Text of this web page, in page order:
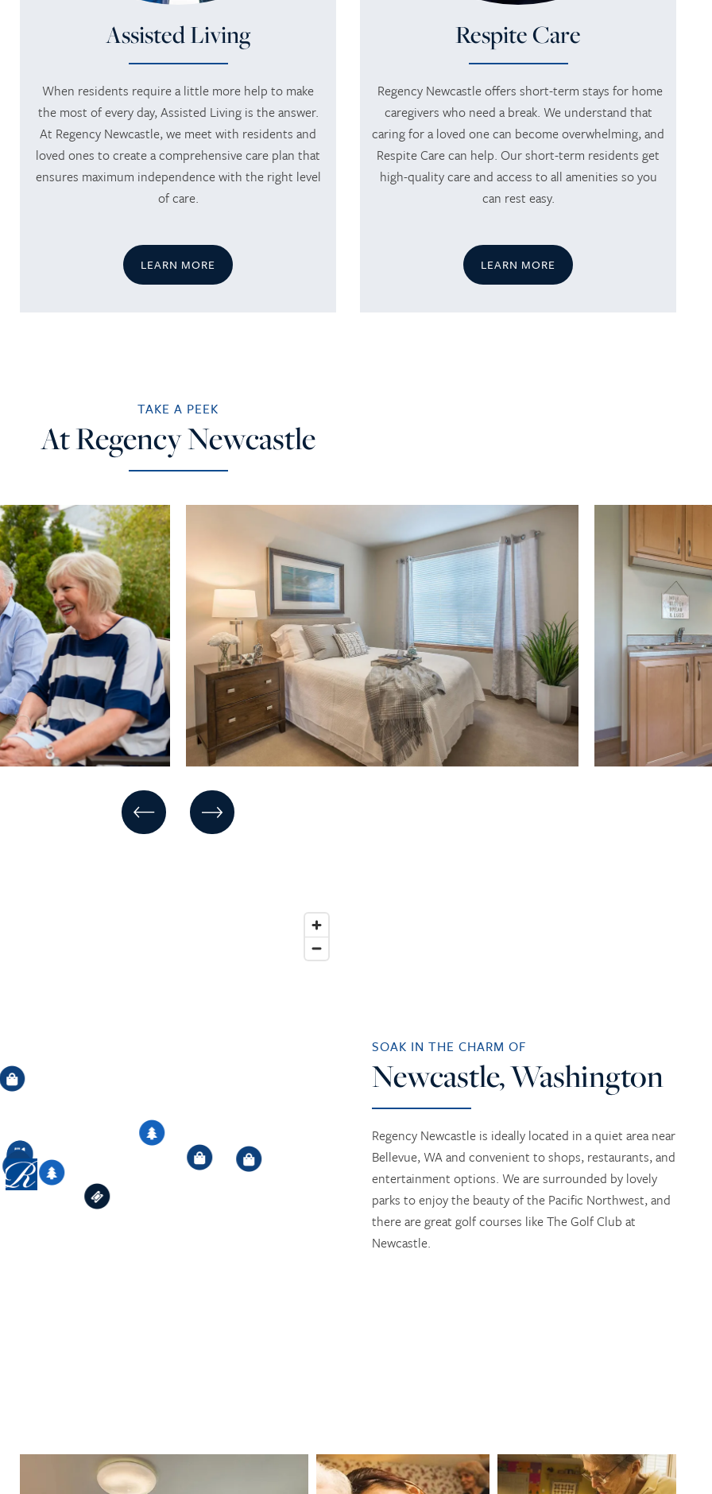
Assisted Living
When residents require a little more help to make
the most of every day, Assisted Living is the answer.
At Regency Newcastle, we meet with residents and
loved ones to create a comprehensive care plan that
ensures maximum independence with the right level
of care.
LEARN MORE
Respite Care
Regency Newcastle offers short-term stays for home
caregivers who need a break. We understand that
caring for a loved one can become overwhelming, and
Respite Care can help. Our short-term residents get
high-quality care and access to all amenities so you
can rest easy.
LEARN MORE
TAKE A PEEK
At Regency Newcastle
SOAK IN THE CHARM OF
Newcastle, Washington
Regency Newcastle is ideally located in a quiet area near
Bellevue, WA and convenient to shops, restaurants, and
entertainment options. We are surrounded by lovely
parks to enjoy the beauty of the Pacific Northwest, and
there are great golf courses like The Golf Club at
Newcastle.